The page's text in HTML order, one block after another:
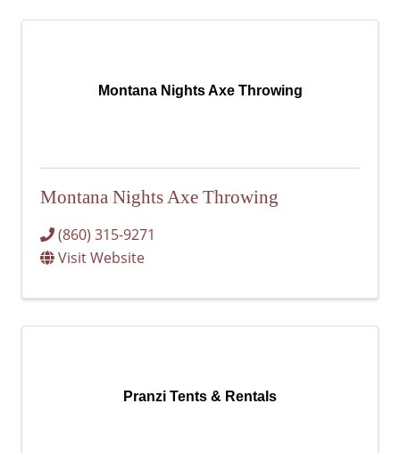
Montana Nights Axe Throwing
Montana Nights Axe Throwing
(860) 315-9271
Visit Website
Pranzi Tents & Rentals